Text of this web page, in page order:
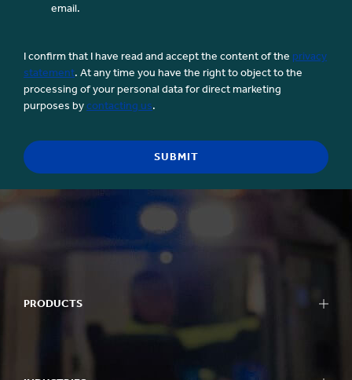
email.
I confirm that I have read and accept the content of the privacy
statement. At any time you have the right to object to the
processing of your personal data for direct marketing
purposes bycontacting us.
PRODUCTS